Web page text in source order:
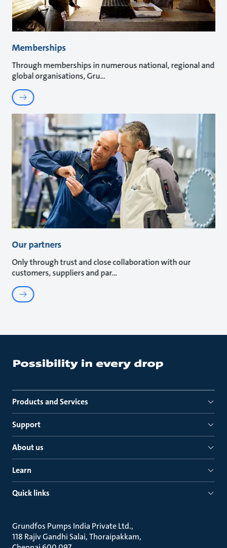
Memberships
Through memberships in numerous national, regional and
global organisations, Gru
Our partners
Only through trust and close collaboration with our
customers, suppliers and par
Products and Services
Support
About us
Learn
Quick links
Grundfos Pumps India Private Ltd.
118 Rajiv Gandhi Salai, Thoraipakkam